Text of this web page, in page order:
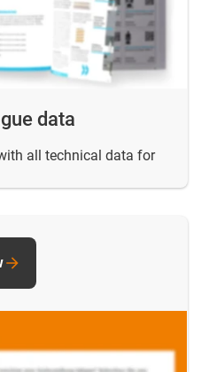
data
all technical data for